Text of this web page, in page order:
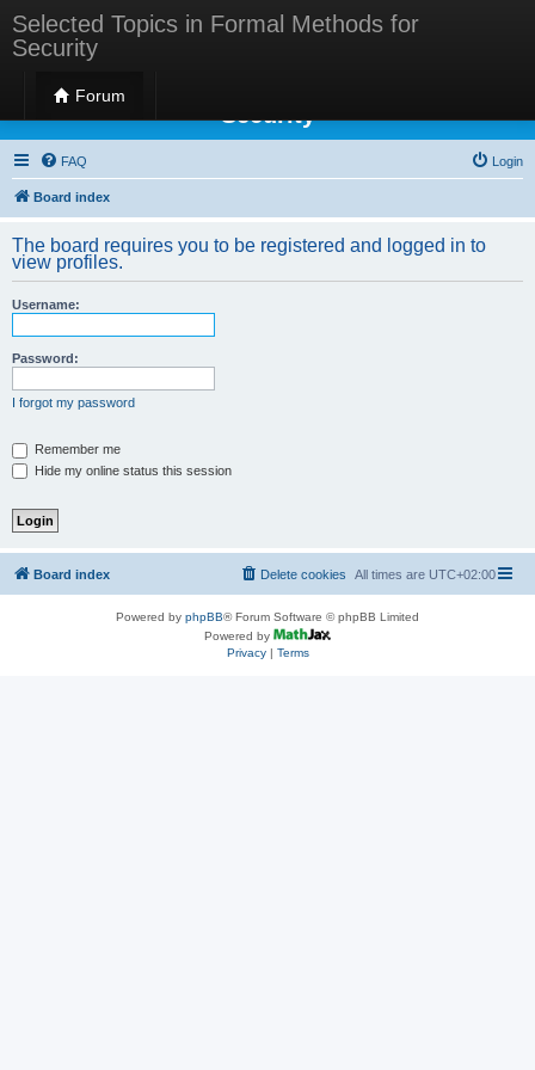
Selected Topics in Formal Methods for
Security
Forum
Selected Topics in Formal Methods for
Security
FAQ Login
Board index
The board requires you to be registered and logged in to
view profiles.
Username:
Password:
I forgot my password
Remember me
Hide my online status this session
Board index All times are UTC+02:00
Delete cookies
Powered by phpBB® Forum Software © phpBB Limited
Powered by
Privacy| Terms